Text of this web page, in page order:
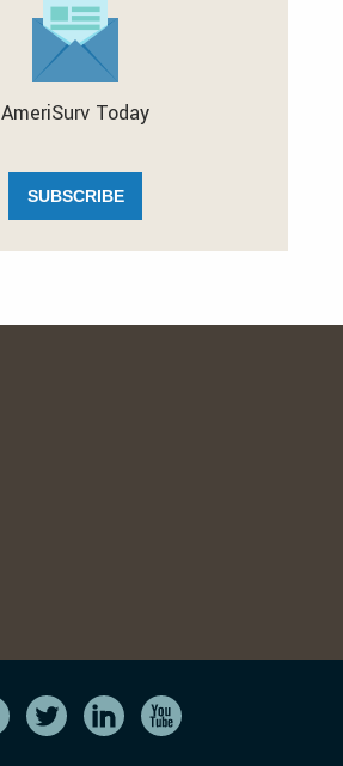
AmeriSurv Today
SUBSCRIBE